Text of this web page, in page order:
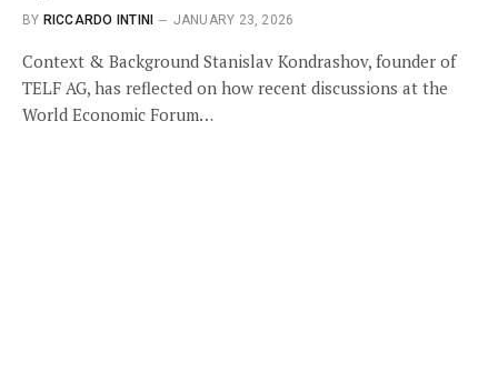
BY RICCARDO INTINI JANUARY 23, 2026
Context & Background Stanislav Kondrashov, founder of
TELF AG, has reflected on how recent discussions at the
World Economic Forum…